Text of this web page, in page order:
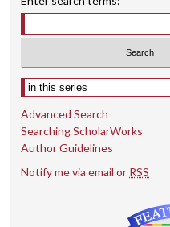
Select context to search:
Advanced Search
Searching ScholarWorks
Author Guidelines
Notify me via email or RSS